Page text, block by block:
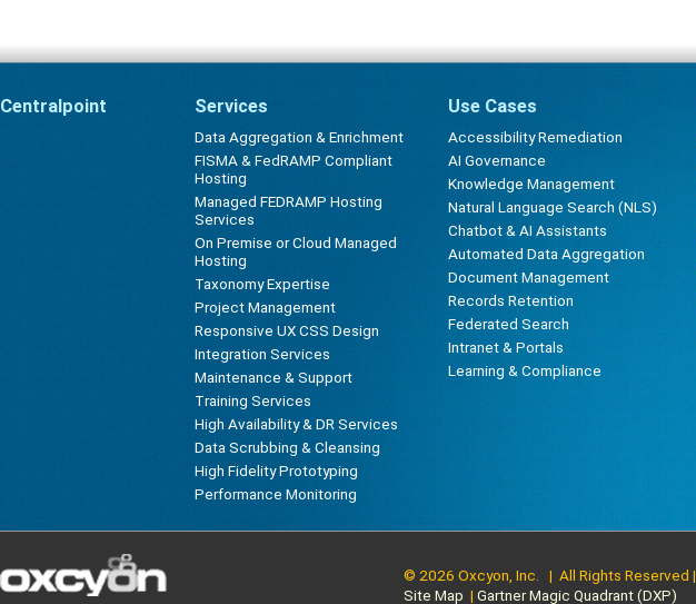
Centralpoint Services
Data Aggregation & Enrichment
FISMA & FedRAMP Compliant
Hosting
Managed FEDRAMP Hosting
Services
On Premise or Cloud Managed
Hosting
Taxonomy Expertise
Project Management
Responsive UX CSS Design
Integration Services
Maintenance & Support
Training Services
High Availability & DR Services
Data Scrubbing & Cleansing
High Fidelity Prototyping
Performance Monitoring
Use Cases
Accessibility Remediation
AI Governance
Knowledge Management
Natural Language Search (NLS)
Chatbot & AI Assistants
Automated Data Aggregation
Document Management
Records Retention
Federated Search
Intranet & Portals
Learning & Compliance
© 2026 Oxcyon, Inc. | All Rights Reserved |
Site Map | Gartner Magic Quadrant (DXP)